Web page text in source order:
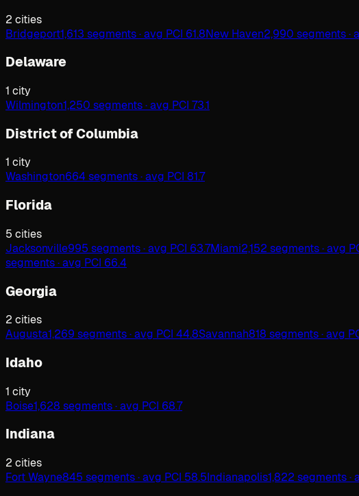
2 cities
Bridgeport1,613 segments · avg PCI 61.8New Haven2,990 segments ·
Delaware
1 city
Wilmington1,250 segments · avg PCI 73.1
District of Columbia
1 city
Washington664 segments · avg PCI 81.7
Florida
5 cities
Jacksonville995 segments · avg PCI 63.7Miami2,152 segments · avg
segments · avg PCI 66.4
Georgia
2 cities
Augusta1,269 segments · avg PCI 44.8Savannah818 segments · avg
Idaho
1 city
Boise1,628 segments · avg PCI 68.7
Indiana
2 cities
Fort Wayne845 segments · avg PCI 58.5Indianapolis1,822 segments ·